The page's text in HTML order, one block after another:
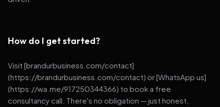
How do I get started?
Visit [brandurbusiness.com/contact]
(https://brandurbusiness.com/contact) or [WhatsApp us]
(https://wa.me/917250344366) to book a free
consultancy call. There's no obligation — just honest,